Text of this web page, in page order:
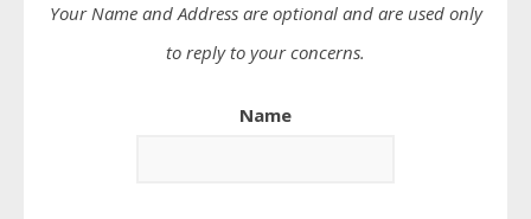
Your Name and Address are optional and are used only
to reply to your concerns.
Name